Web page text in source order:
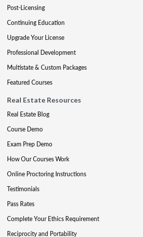
Post-Licensing
Continuing Education
Upgrade Your License
Professional Development
Multistate & Custom Packages
Featured Courses
Real Estate Resources
Real Estate Blog
Course Demo
Exam Prep Demo
How Our Courses Work
Online Proctoring Instructions
Testimonials
Pass Rates
Complete Your Ethics Requirement
Reciprocity and Portability